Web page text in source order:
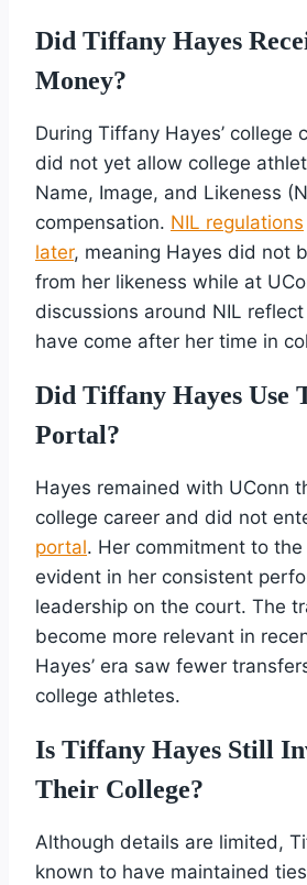
Did Tiffany Hayes
Money?
During Tiffany Hayes’ college
did not yet allow college
Name, Image, and Likeness
compensation. NIL regulations
later, meaning Hayes did not
from her likeness while at
discussions around NIL
have come after her time in
Did Tiffany Hayes Use
Portal?
Hayes remained with UConn
college career and did not
portal. Her commitment to
evident in her consistent
leadership on the court. The
become more relevant in
Hayes’ era saw fewer
college athletes.
Is Tiffany Hayes Still
Their College?
Although details are limited,
known to have maintained